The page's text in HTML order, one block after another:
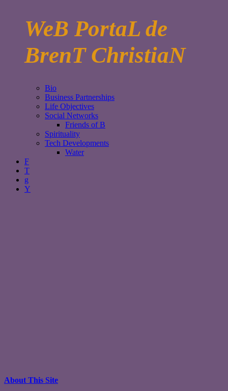
WeB PortaL de
BrenT ChristiaN
Bio
Business Partnerships
Life Objectives
Social Networks
Friends of B
Spirituality
Tech Developments
Water
F
T
g
Y
About This Site